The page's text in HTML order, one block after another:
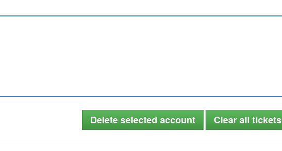
Delete selected account Clear all tickets